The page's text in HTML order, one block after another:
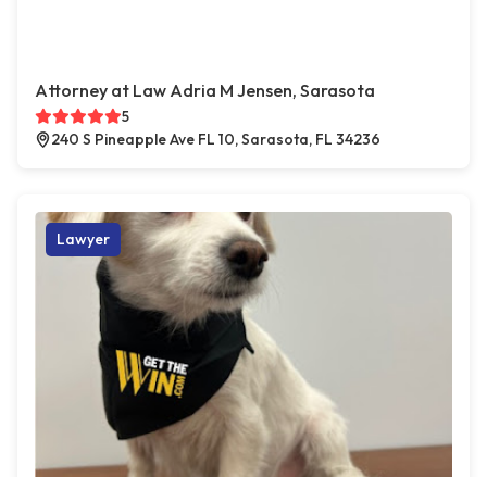
Attorney at Law Adria M Jensen, Sarasota
5
240 S Pineapple Ave FL 10, Sarasota, FL 34236
Lawyer